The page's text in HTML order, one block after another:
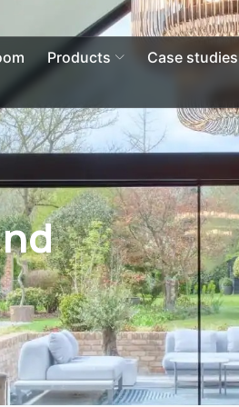
Products Open Products
Case studies